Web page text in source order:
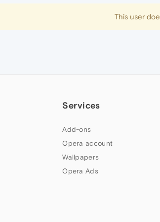
This user
Services
Add-ons
Opera account
Wallpapers
Opera Ads